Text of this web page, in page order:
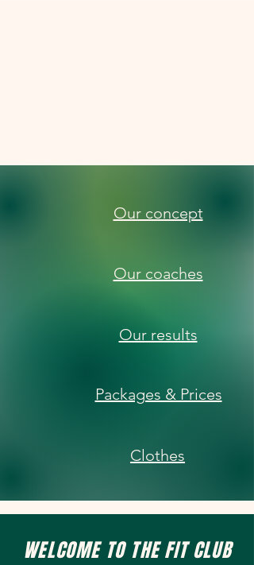
Our concept
Our coaches
Our results
Packages & Prices
Clothes
WELCOME TO THE FIT CLUB